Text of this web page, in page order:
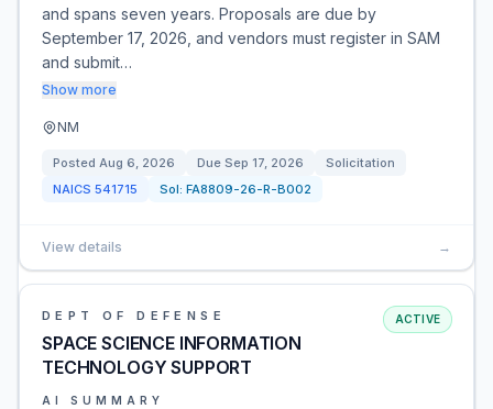
and spans seven years. Proposals are due by
September 17, 2026, and vendors must register in SAM
and submit…
Show more
NM
Posted Aug 6, 2026 Due Sep 17, 2026
Solicitation
NAICS 541715 Sol: FA8809-26-R-B002
View details →
DEPT OF DEFENSE
SPACE SCIENCE INFORMATION
TECHNOLOGY SUPPORT
ACTIVE
AI SUMMARY